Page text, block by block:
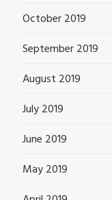
October 2019
September 2019
August 2019
July 2019
June 2019
May 2019